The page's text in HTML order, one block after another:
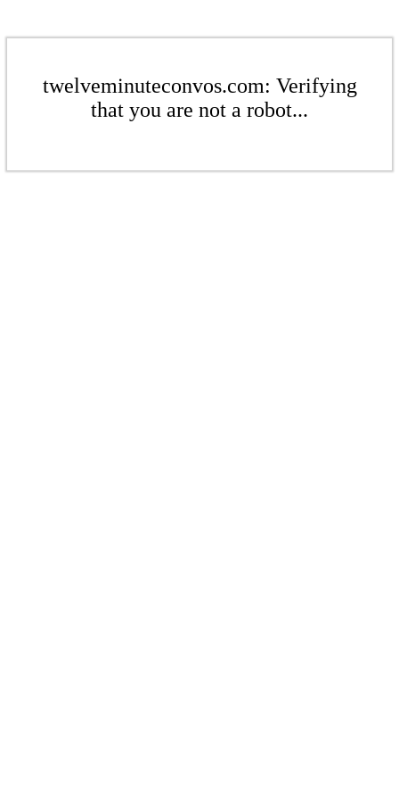
twelveminuteconvos.com: Verifying
that you are not a robot...